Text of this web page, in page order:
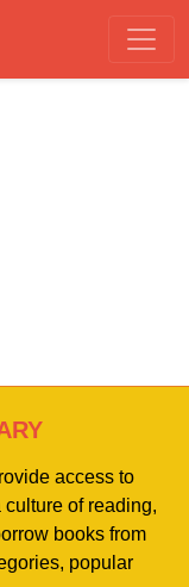
access to
of reading,
books from
popular